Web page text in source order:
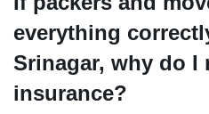
everything
Srinagar, why do I
insurance?